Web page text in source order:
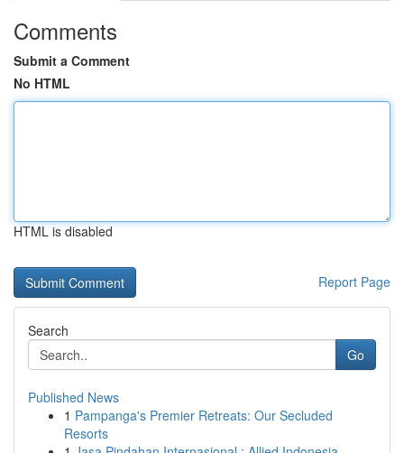
Comments
Submit a Comment
No HTML
HTML is disabled
Report Page
Search
Go
Published News
1 Pampanga's Premier Retreats: Our Secluded
Resorts